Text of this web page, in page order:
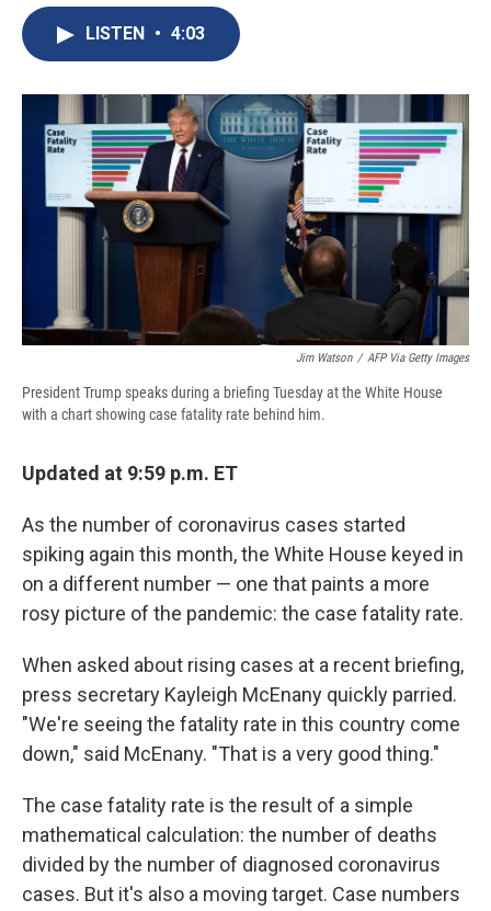
c
e
o
k
u
e
s
y
s
a
r
d
I
LISTEN • 4:03
Jim Watson / AFP Via Getty Images
President Trump speaks during a briefing Tuesday at the White House
with a chart showing case fatality rate behind him.
Updated at 9:59 p.m. ET
As the number of coronavirus cases started
spiking again this month, the White House keyed in
on a different number — one that paints a more
rosy picture of the pandemic: the case fatality rate.
When asked about rising cases at a recent briefing,
press secretary Kayleigh McEnany quickly parried.
"We're seeing the fatality rate in this country come
down," said McEnany. "That is a very good thing."
The case fatality rate is the result of a simple
mathematical calculation: the number of deaths
divided by the number of diagnosed coronavirus
cases. But it's also a moving target. Case numbers